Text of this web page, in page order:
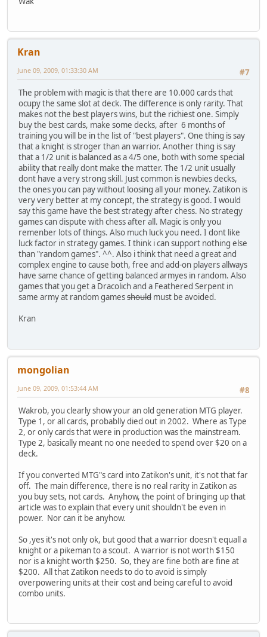
Kran
#7
June 09, 2009, 01:33:30 AM
The problem with magic is that there are 10.000 cards that
ocupy the same slot at deck. The difference is only rarity. That
makes not the best players wins, but the richiest one. Simply
buy the best cards, make some decks, after 6 months of
training you will be in the list of "best players". One thing is say
that a knight is stroger than an warrior. Another thing is say
that a 1/2 unit is balanced as a 4/5 one, both with some special
ability that really dont make the matter. The 1/2 unit usually
dont have a very strong skill. Just common is newbies decks,
the ones you can pay without loosing all your money. Zatikon is
very very better at my concept, the strategy is good. I would
say this game have the best strategy after chess. No strategy
games can dispute with chess after all. Magic is only you
remenber lots of things. Also much luck you need. I dont like
luck factor in strategy games. I think i can support nothing else
than "random games". ^^. Also i think that need a great and
complex engine to cause both, free and add-on players allways
have same chance of getting balanced armyes in random. Also
games that you get a Dracolich and a Feathered Serpent in
same army at random gamesshould must be avoided.
Kran
mongolian
#8
June 09, 2009, 01:53:44 AM
Wakrob, you clearly show your an old generation MTG player.
Type 1, or all cards, probablly died out in 2002. Where as Type
2, or only cards that were in production was the mainstream.
Type 2, basically meant no one needed to spend over $20 on a
deck.
If you converted MTG"s card into Zatikon's unit, it's not that far
off. The main difference, there is no real rarity in Zatikon as
you buy sets, not cards. Anyhow, the point of bringing up that
article was to explain that every unit shouldn't be even in
power. Nor can it be anyhow.
So ,yes it's not only ok, but good that a warrior doesn't equall a
knight or a pikeman to a scout. A warrior is not worth $150
nor is a knight worth $250. So, they are fine both are fine at
$200. All that Zatikon needs to do to avoid is simply
overpowering units at their cost and being careful to avoid
combo units.